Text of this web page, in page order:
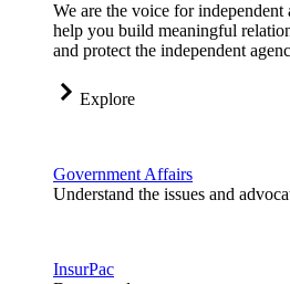
We are the voice for independent
help you build meaningful
and protect the independent
Explore
Government Affairs
Understand the issues and
InsurPac